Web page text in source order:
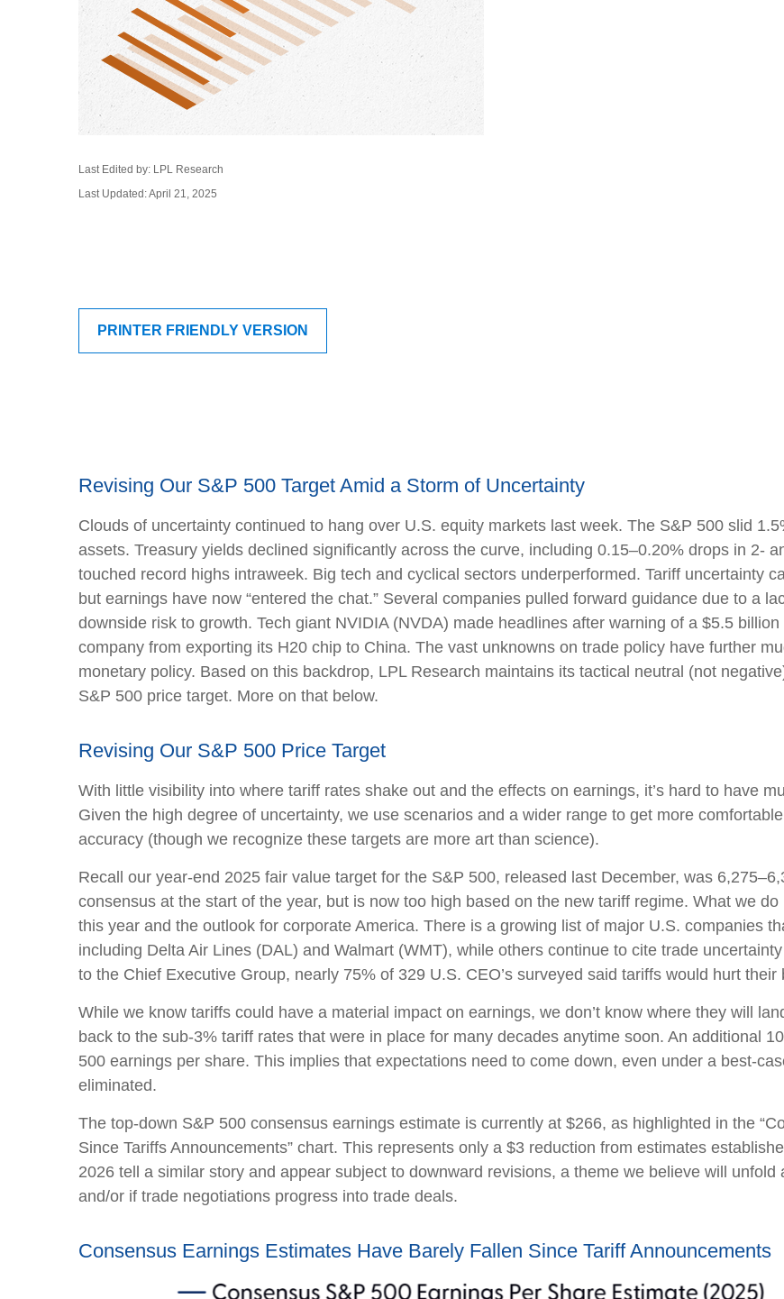
Last Edited by: LPL Research
Last Updated: April 21, 2025
PRINTER FRIENDLY VERSION
Revising Our S&P 500 Target Amid a Storm of Uncertainty
Clouds of uncertainty continued to hang over U.S. equity markets last week. The S&P 500 slid
assets. Treasury yields declined significantly across the curve, including 0.15–0.20% drops in 2-
touched record highs intraweek. Big tech and cyclical sectors underperformed. Tariff uncertainty
but earnings have now “entered the chat.” Several companies pulled forward guidance due to a
downside risk to growth. Tech giant NVIDIA (NVDA) made headlines after warning of a $5.5
company from exporting its H20 chip to China. The vast unknowns on trade policy have further
monetary policy. Based on this backdrop, LPL Research maintains its tactical neutral (not
S&P 500 price target. More on that below.
Revising Our S&P 500 Price Target
With little visibility into where tariff rates shake out and the effects on earnings, it’s hard to have
Given the high degree of uncertainty, we use scenarios and a wider range to get more
accuracy (though we recognize these targets are more art than science).
Recall our year-end 2025 fair value target for the S&P 500, released last December, was
consensus at the start of the year, but is now too high based on the new tariff regime. What we
this year and the outlook for corporate America. There is a growing list of major U.S. companies
including Delta Air Lines (DAL) and Walmart (WMT), while others continue to cite trade
to the Chief Executive Group, nearly 75% of 329 U.S. CEO’s surveyed said tariffs would hurt their
While we know tariffs could have a material impact on earnings, we don’t know where they will
back to the sub-3% tariff rates that were in place for many decades anytime soon. An additional
500 earnings per share. This implies that expectations need to come down, even under a best-
eliminated.
The top-down S&P 500 consensus earnings estimate is currently at $266, as highlighted in the
Since Tariffs Announcements” chart. This represents only a $3 reduction from estimates
2026 tell a similar story and appear subject to downward revisions, a theme we believe will
and/or if trade negotiations progress into trade deals.
Consensus Earnings Estimates Have Barely Fallen Since Tariff Announcements